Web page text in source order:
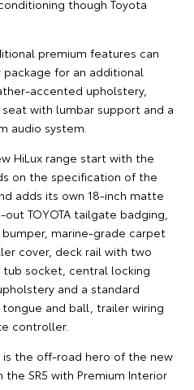
though Toyota
premium features can
for an additional
accented upholstery,
with lumbar support and a
audio system.
HiLux range start with the
on the specification of the
adds its own 18-inch matte
TOYOTA tailgate badging,
marine-grade carpet
cover, deck rail with two
socket, central locking
and a standard
and ball, trailer wiring
controller.
is the off-road hero of the new
the SR5 with Premium Interior